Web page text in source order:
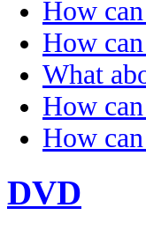
How
How
What
How
How
DVD